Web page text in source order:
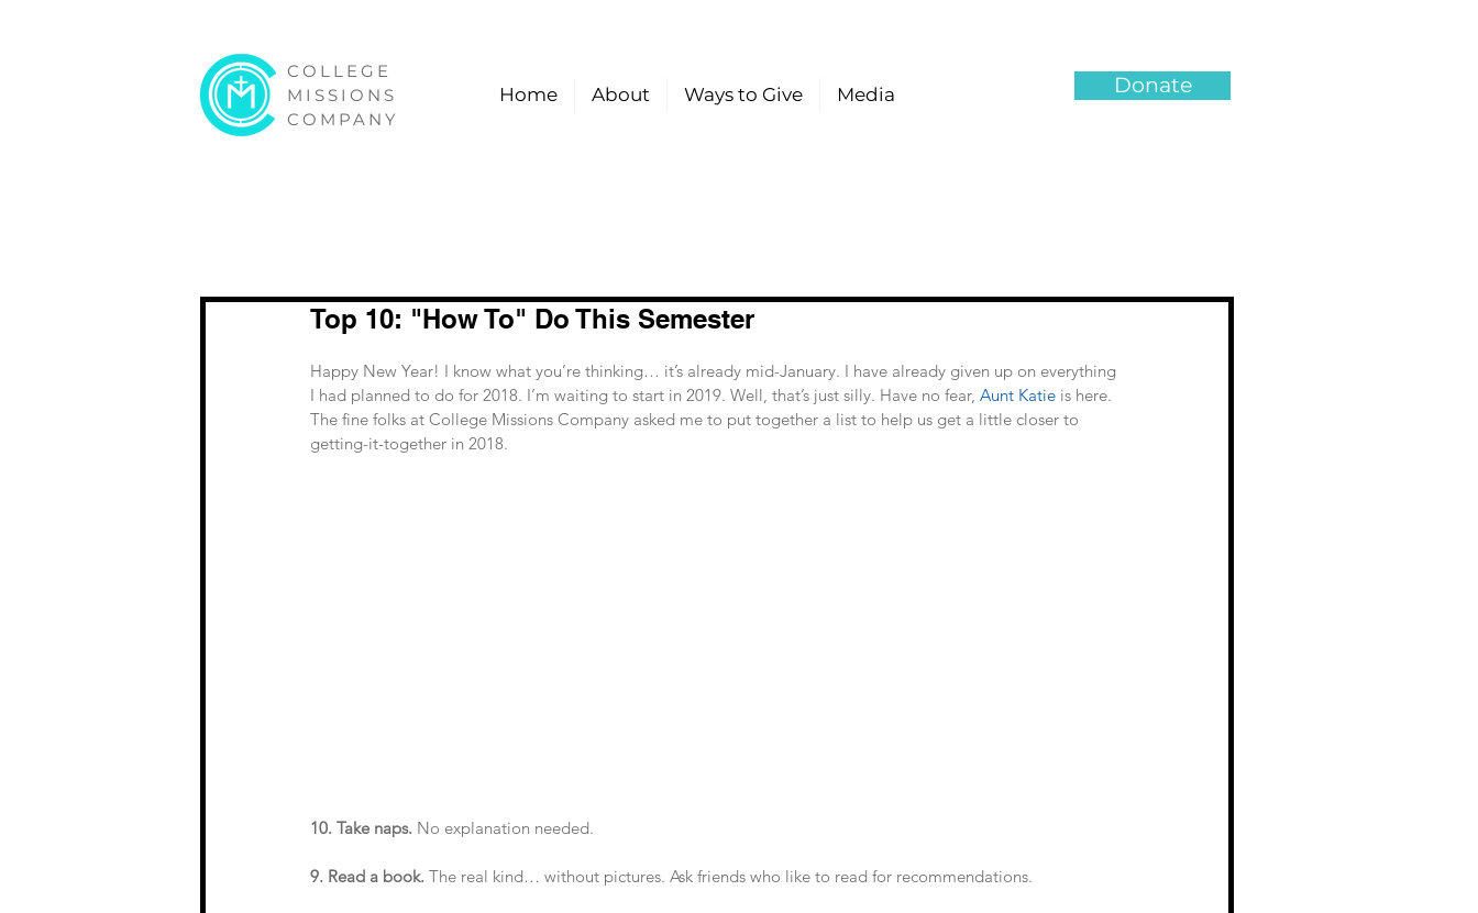
COLLEGE
MISSIONS
COMPANY
Home About Ways to Give Media Donate
Top 10: "How To" Do This Semester
Happy New Year! I know what you’re thinking… it’s already mid-January. I have already given up on everything
I had planned to do for 2018. I’m waiting to start in 2019. Well, that’s just silly. Have no fear, Aunt Katie is here.
The fine folks at College Missions Company asked me to put together a list to help us get a little closer to
getting-it-together in 2018.
10. Take naps. No explanation needed.
9. Read a book. The real kind… without pictures. Ask friends who like to read for recommendations.